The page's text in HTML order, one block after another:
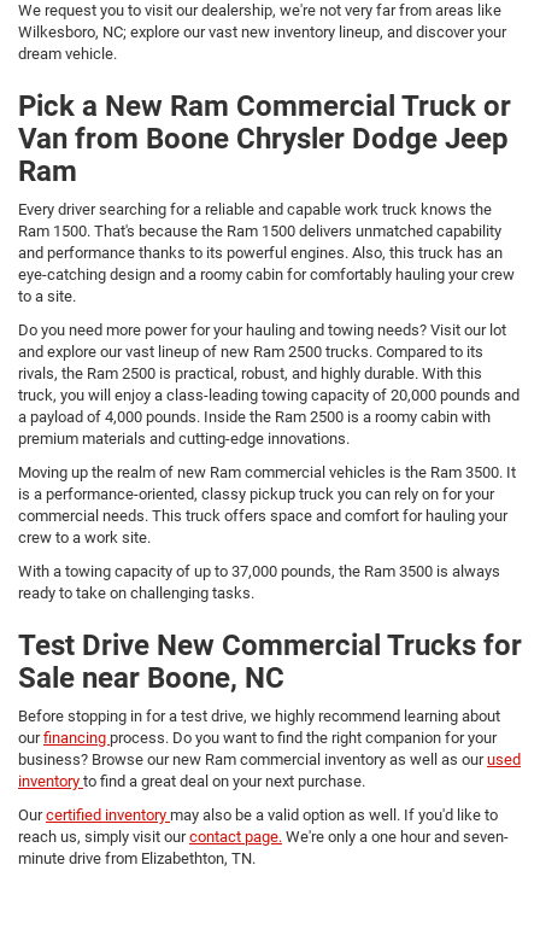
We request you to visit our dealership, we're not very far from areas like
Wilkesboro, NC; explore our vast new inventory lineup, and discover your
dream vehicle.
Pick a New Ram Commercial Truck or
Van from Boone Chrysler Dodge Jeep
Ram
Every driver searching for a reliable and capable work truck knows the
Ram 1500. That's because the Ram 1500 delivers unmatched capability
and performance thanks to its powerful engines. Also, this truck has an
eye-catching design and a roomy cabin for comfortably hauling your crew
to a site.
Do you need more power for your hauling and towing needs? Visit our lot
and explore our vast lineup of new Ram 2500 trucks. Compared to its
rivals, the Ram 2500 is practical, robust, and highly durable. With this
truck, you will enjoy a class-leading towing capacity of 20,000 pounds and
a payload of 4,000 pounds. Inside the Ram 2500 is a roomy cabin with
premium materials and cutting-edge innovations.
Moving up the realm of new Ram commercial vehicles is the Ram 3500. It
is a performance-oriented, classy pickup truck you can rely on for your
commercial needs. This truck offers space and comfort for hauling your
crew to a work site.
With a towing capacity of up to 37,000 pounds, the Ram 3500 is always
ready to take on challenging tasks.
Test Drive New Commercial Trucks for
Sale near Boone, NC
Before stopping in for a test drive, we highly recommend learning about
ourfinancing process. Do you want to find the right companion for your
business? Browse our new Ram commercial inventory as well as ourused
inventory to find a great deal on your next purchase.
Ourcertified inventory may also be a valid option as well. If you'd like to
reach us, simply visit ourcontact page. We're only a one hour and seven-
minute drive from Elizabethton, TN.